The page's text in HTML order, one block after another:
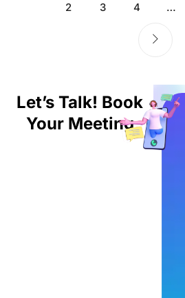
2 3 4 …
Let’s Talk! Book
Your Meeting